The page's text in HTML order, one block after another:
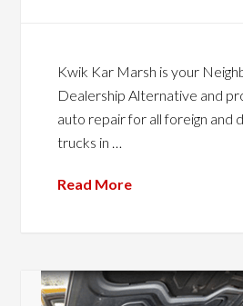
Kwik Kar Marsh is your
Dealership Alternative and
auto repair for all foreign and
trucks in …
Read More